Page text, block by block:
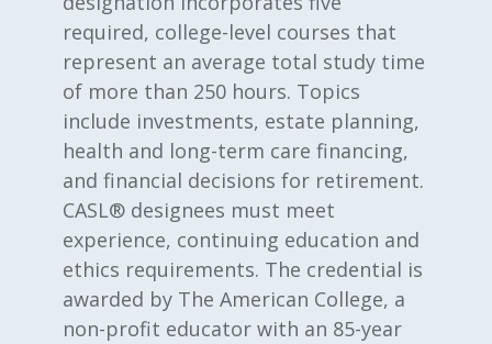
required, college-level courses that
represent an average total study time
of more than 250 hours. Topics
include investments, estate planning,
health and long-term care financing,
and financial decisions for retirement.
CASL® designees must meet
experience, continuing education and
ethics requirements. The credential is
awarded by The American College, a
non-profit educator with an 85-year